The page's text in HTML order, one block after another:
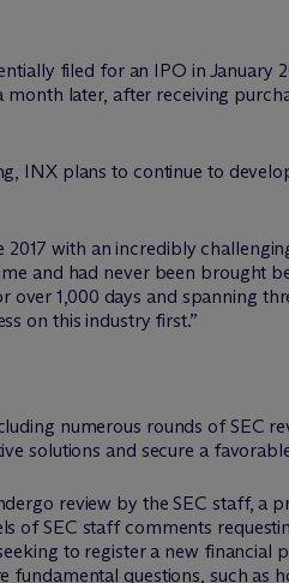
filed for an IPO in
month later, after receiving
INX plans to continue to
2017 with an incredibly
and had never been brought
1,000 days and spanning
on this industry first.”
numerous rounds of SEC
solutions and secure a
review by the SEC staff, a
of SEC staff comments
to register a new
fundamental questions, such